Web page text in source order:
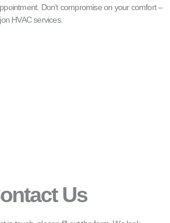
Don’t compromise on your comfort –
HVAC services.
Us